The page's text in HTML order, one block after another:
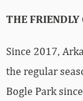
THE FRIENDLY
Since 2017,
the regular
Bogle Park